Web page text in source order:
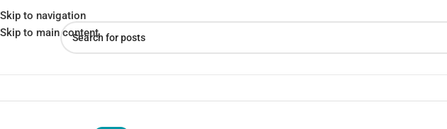
Skip to navigation
Skip to main content